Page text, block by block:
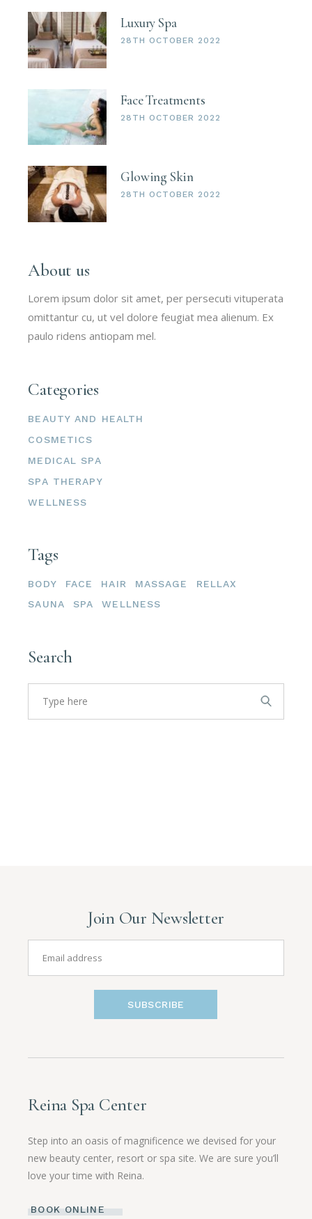
Luxury Spa
28TH OCTOBER 2022
Face Treatments
28TH OCTOBER 2022
Glowing Skin
28TH OCTOBER 2022
About us
Lorem ipsum dolor sit amet, per persecuti vituperata
omittantur cu, ut vel dolore feugiat mea alienum. Ex
paulo ridens antiopam mel.
Categories
BEAUTY AND HEALTH
COSMETICS
MEDICAL SPA
SPA THERAPY
WELLNESS
Tags
BODY FACE HAIR MASSAGE
RELLAX
SAUNA
SPA WELLNESS
Search
Search
for:
Join Our Newsletter
SUBSCRIBE
Reina Spa Center
Step into an oasis of magnificence we devised for your
new beauty center, resort or spa site. We are sure you’ll
love your time with Reina.
BOOK ONLINE